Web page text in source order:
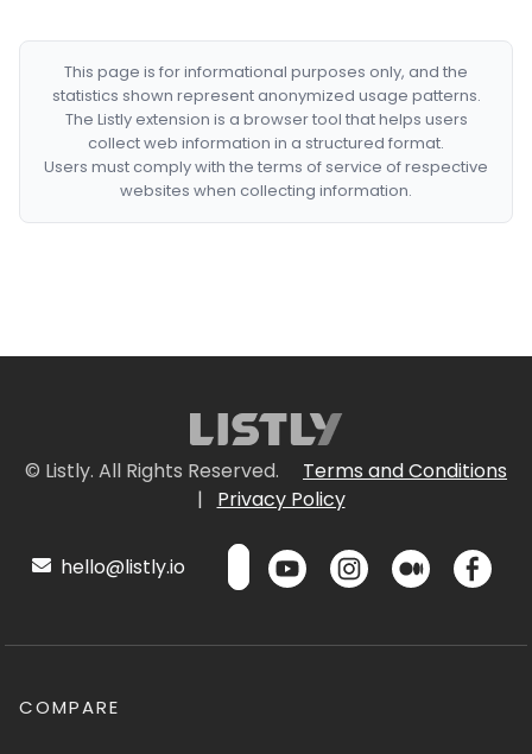
This page is for informational purposes only, and the
statistics shown represent anonymized usage patterns.
The Listly extension is a browser tool that helps users
collect web information in a structured format.
Users must comply with the terms of service of respective
websites when collecting information.
© Listly. All Rights Reserved.
Terms and Conditions
|
Privacy Policy
hello@listly.io
COMPARE